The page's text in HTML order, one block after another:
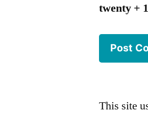
twenty +
This site